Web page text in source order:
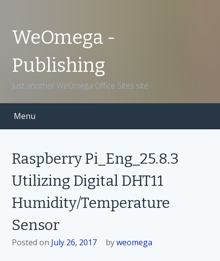
WeOmega -
Publishing
Just another WeOmega Office Sites site
Menu
Raspberry Pi_Eng_25.8.3
Utilizing Digital DHT11
Humidity/Temperature
Sensor
Posted on July 26, 2017 byweomega